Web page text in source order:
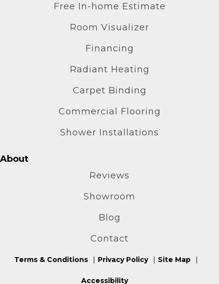
Free In-home Estimate
Room Visualizer
Financing
Radiant Heating
Carpet Binding
Commercial Flooring
Shower Installations
About
Reviews
Showroom
Blog
Contact
Terms & Conditions Privacy Policy Site Map
Accessibility